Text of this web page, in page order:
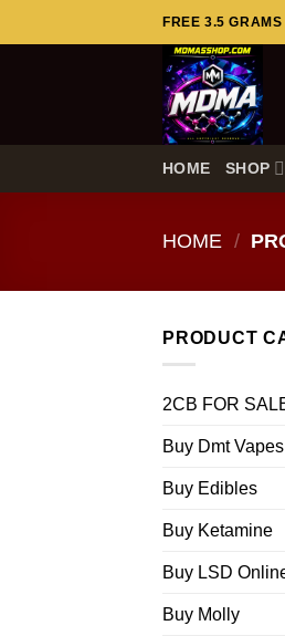
to
FREE 3.5
HOME SHOP
HOME /
PRODUCT
2CB FOR
Buy Dmt Vapes
Buy Edibles
Buy Ketamine
Buy LSD
Buy Molly